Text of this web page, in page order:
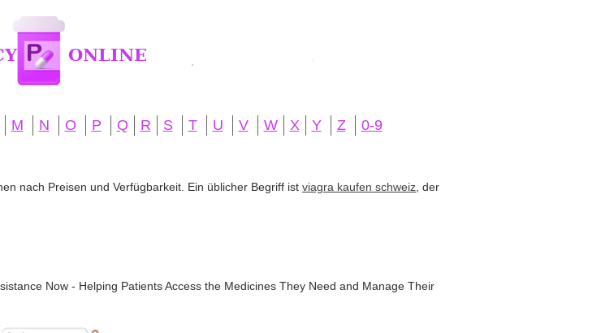
M N O P Q R S T U V W X Y Z 0-9
nach Preisen und Verfügbarkeit. Ein üblicher Begriff ist viagra kaufen schweiz , der
Now - Helping Patients Access the Medicines They Need and Manage Their